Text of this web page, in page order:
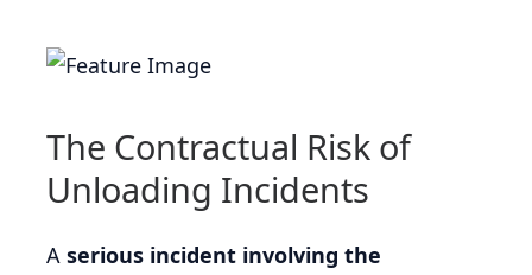
The Contractual Risk of
Unloading Incidents
A serious incident involving the